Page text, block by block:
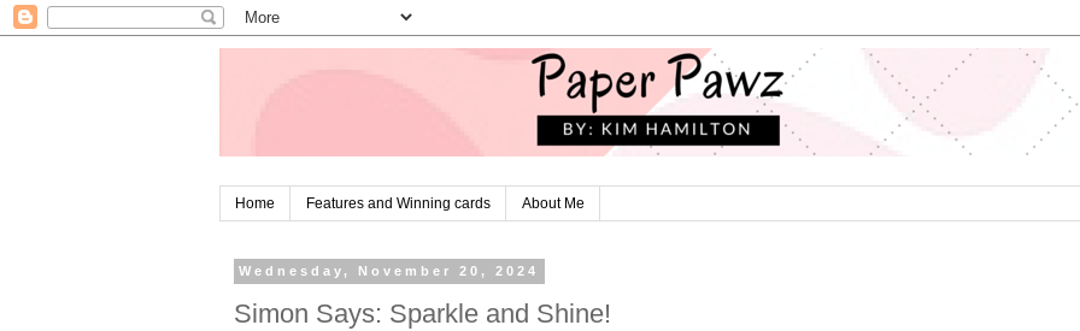
Home Features and Winning cards About Me
Wednesday, November 20, 2024
Simon Says: Sparkle and Shine!